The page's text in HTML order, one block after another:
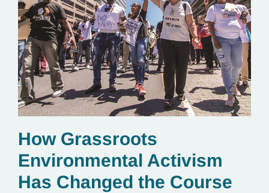
How Grassroots
Environmental Activism
Has Changed the Course